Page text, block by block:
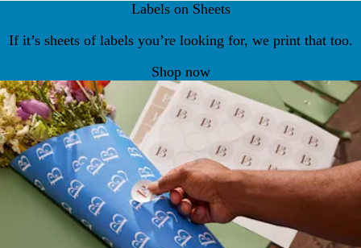
Labels on Sheets
If it’s sheets of labels you’re looking for, we print that too.
Shop now